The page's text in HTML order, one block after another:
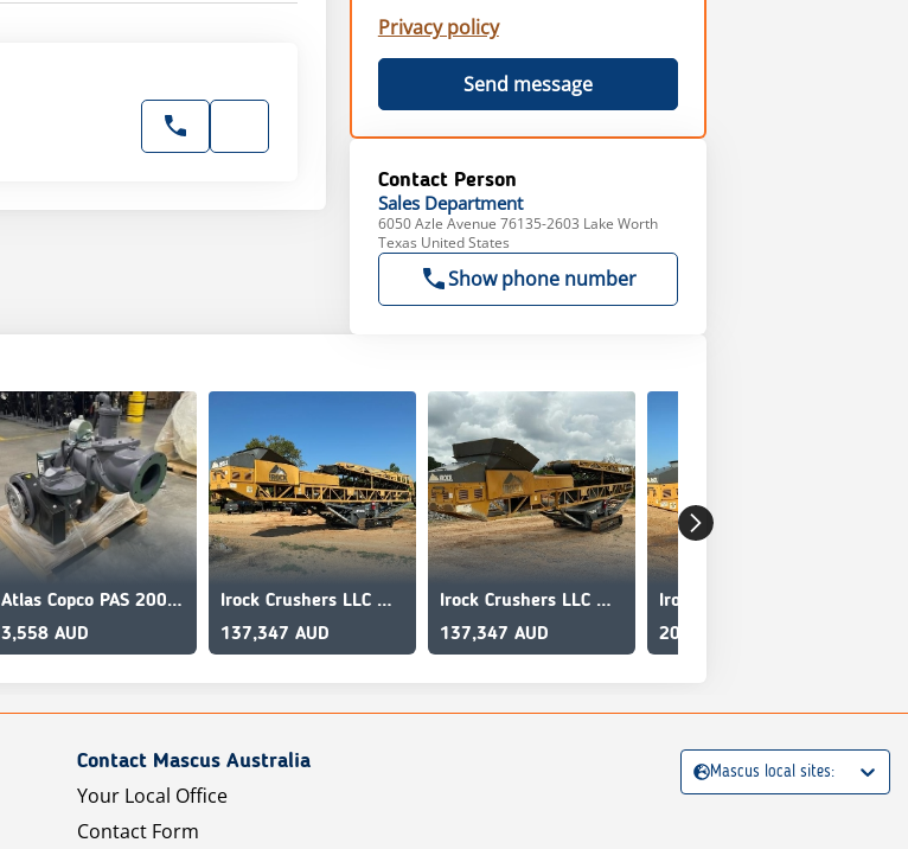
Privacy policy
Send message
Contact Person
Sales Department
6050 Azle Avenue 76135-2603 Lake Worth
Texas United States
Show phone number
Atlas Copco PAS 200HF
3,558 AUD
Irock Crushers LLC MT8036
137,347 AUD
Irock Crushers LLC MT8036
137,347 AUD
202,107 AUD
Contact Mascus Australia
Your Local Office
Contact Form
Mascus local sites: